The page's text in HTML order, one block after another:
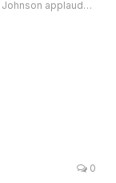
support in final passage of ‘American Rescue Plan’
0